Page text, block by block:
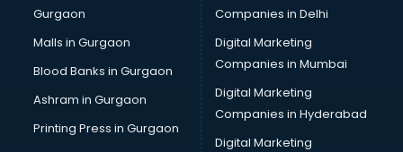
Gurgaon
Malls in Gurgaon
Blood Banks in Gurgaon
Ashram in Gurgaon
Printing Press in Gurgaon
Companies in Delhi
Digital Marketing
Companies in Mumbai
Digital Marketing
Companies in Hyderabad
Digital Marketing